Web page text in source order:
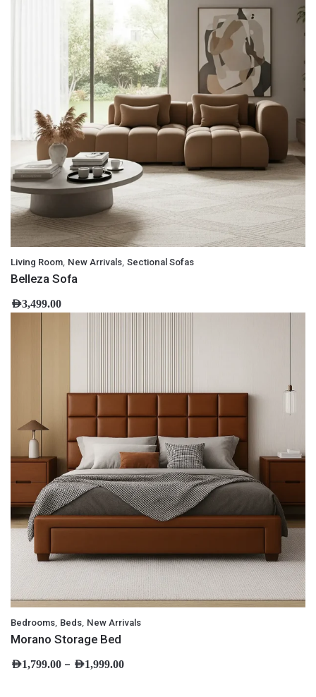
Living Room New Arrivals Sectional Sofas
Belleza Sofa
AED3,499.00
Bedrooms Beds New Arrivals
Morano Storage Bed
AED1,799.00 – AED1,999.00